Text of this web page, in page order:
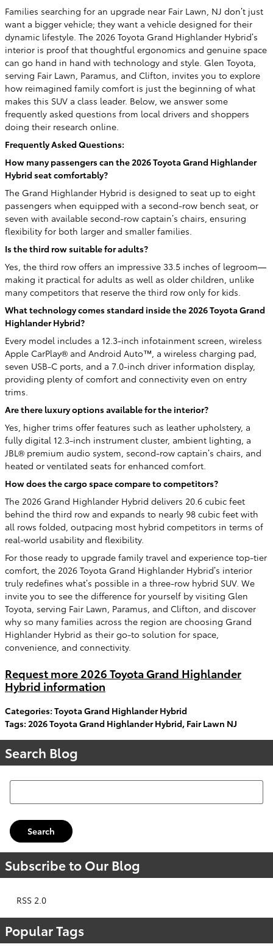
Families searching for an upgrade near Fair Lawn, NJ don’t just
want a bigger vehicle; they want a vehicle designed for their
dynamic lifestyle. The 2026 Toyota Grand Highlander Hybrid’s
interior is proof that thoughtful ergonomics and genuine space
can go hand in hand with technology and style. Glen Toyota,
serving Fair Lawn, Paramus, and Clifton, invites you to explore
how reimagined family comfort is just the beginning of what
makes this SUV a class leader. Below, we answer some
frequently asked questions from local drivers and shoppers
doing their research online.
Frequently Asked Questions:
How many passengers can the 2026 Toyota Grand Highlander
Hybrid seat comfortably?
The Grand Highlander Hybrid is designed to seat up to eight
passengers when equipped with a second-row bench seat, or
seven with available second-row captain’s chairs, ensuring
flexibility for both larger and smaller families.
Is the third row suitable for adults?
Yes, the third row offers an impressive 33.5 inches of legroom—
making it practical for adults as well as older children, unlike
many competitors that reserve the third row only for kids.
What technology comes standard inside the 2026 Toyota Grand
Highlander Hybrid?
Every model includes a 12.3-inch infotainment screen, wireless
Apple CarPlay® and Android Auto™, a wireless charging pad,
seven USB-C ports, and a 7.0-inch driver information display,
providing plenty of comfort and connectivity even on entry
trims.
Are there luxury options available for the interior?
Yes, higher trims offer features such as leather upholstery, a
fully digital 12.3-inch instrument cluster, ambient lighting, a
JBL® premium audio system, second-row captain’s chairs, and
heated or ventilated seats for enhanced comfort.
How does the cargo space compare to competitors?
The 2026 Grand Highlander Hybrid delivers 20.6 cubic feet
behind the third row and expands to nearly 98 cubic feet with
all rows folded, outpacing most hybrid competitors in terms of
real-world usability and flexibility.
For those ready to upgrade family travel and experience top-tier
comfort, the 2026 Toyota Grand Highlander Hybrid’s interior
truly redefines what’s possible in a three-row hybrid SUV. We
invite you to see the difference for yourself by visiting Glen
Toyota, serving Fair Lawn, Paramus, and Clifton, and discover
why so many families across the region are choosing Grand
Highlander Hybrid as their go-to solution for space,
convenience, and connectivity.
Request more 2026 Toyota Grand Highlander
Hybrid information
Categories: Toyota Grand Highlander Hybrid
Tags: 2026 Toyota Grand Highlander Hybrid, Fair Lawn NJ
Search Blog
Search Blog
Search
Subscribe to Our Blog
RSS 2.0
Popular Tags